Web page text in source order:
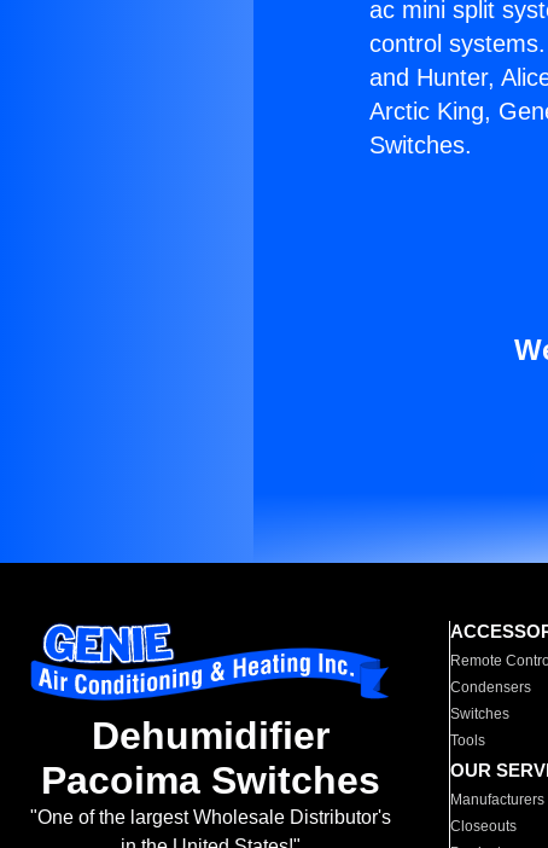
ac mini split
control
and Hunter,
Arctic King,
Switches.
Dehumidifier
Pacoima Switches
"One of the largest Wholesale Distributor's
Remote
Condensers
Switches
Tools
OUR
Manufacturers
Closeouts